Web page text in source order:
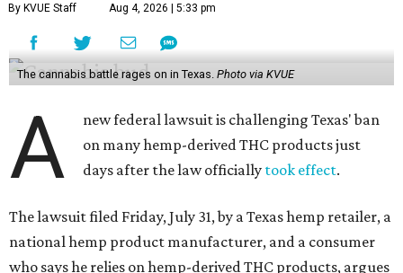
By KVUE Staff Aug 4, 2026 | 5:33 pm
The cannabis battle rages on in Texas. Photo via KVUE
A
new federal lawsuit is challenging Texas' ban
on many hemp-derived THC products just
days after the law officially took effect.
The lawsuit filed Friday, July 31, by a Texas hemp retailer, a
national hemp product manufacturer, and a consumer
who says he relies on hemp-derived THC products, argues